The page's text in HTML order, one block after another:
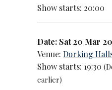
Show starts: 20:00
Date: Sat 20 Mar
Venue:Dorking
Show starts: 19:30
earlier)